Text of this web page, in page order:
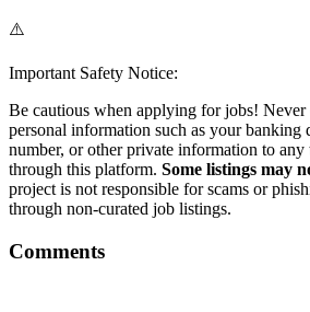
⚠️
Important Safety Notice:
Be cautious when applying for jobs! Never
personal information such as your banking
number, or other private information to
through this platform. Some listings may
project is not responsible for scams or
through non-curated job listings.
Comments